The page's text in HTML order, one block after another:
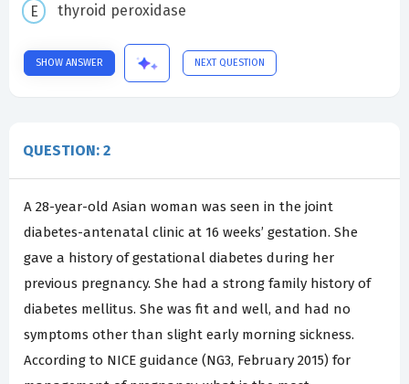
thyroid peroxidase
SHOW ANSWER NEXT QUESTION
QUESTION: 2
A 28-year-old Asian woman was seen in the joint
diabetes-antenatal clinic at 16 weeks’ gestation. She
gave a history of gestational diabetes during her
previous pregnancy. She had a strong family history of
diabetes mellitus. She was fit and well, and had no
symptoms other than slight early morning sickness.
According to NICE guidance (NG3, February 2015) for